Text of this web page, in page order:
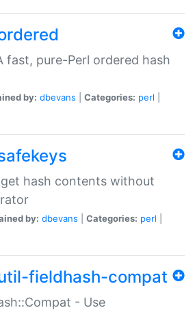
fast, pure-Perl ordered hash
by: dbevans Categories: perl
get hash contents without
by: dbevans Categories: perl
fieldhash-compat
- Use